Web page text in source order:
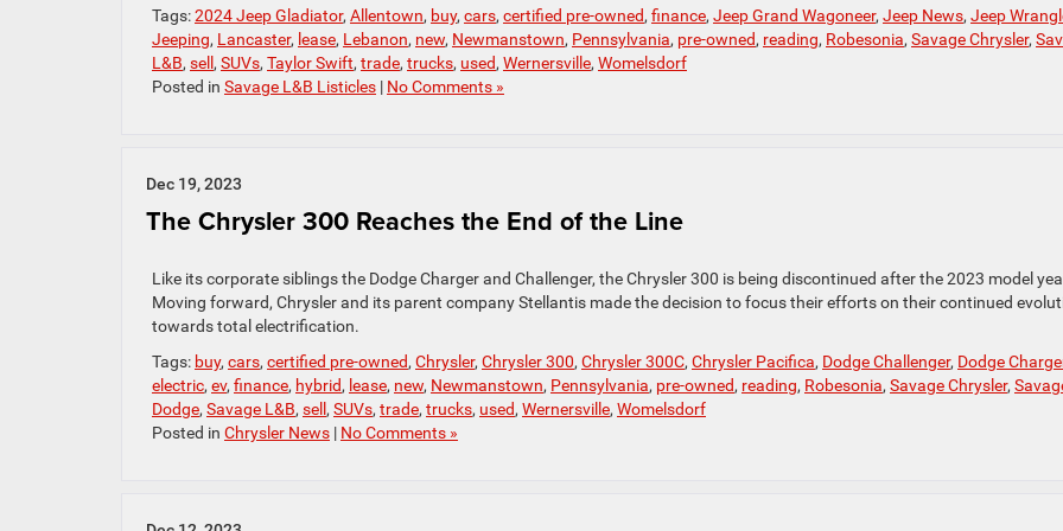
Tags:2024 Jeep Gladiator, Allentown, buy, cars, certified pre-owned, finance, Jeep Grand Wagoneer, Jeep News, Jeep
Jeeping, Lancaster, lease, Lebanon, new, Newmanstown, Pennsylvania, pre-owned, reading, Robesonia, Savage Chrysler,
L&B, sell , SUVs, Taylor Swift, trade, trucks, used, Wernersville, Womelsdorf
Posted in Savage L&B Listicles | No Comments »
Dec 19, 2023
The Chrysler 300 Reaches the End of the Line
Like its corporate siblings the Dodge Charger and Challenger, the Chrysler 300 is being discontinued after the 2023 model
Moving forward, Chrysler and its parent company Stellantis made the decision to focus their efforts on their continued
towards total electrification.
Tags: buy, cars, certified pre-owned, Chrysler, Chrysler 300, Chrysler 300C, Chrysler Pacifica, Dodge Challenger, Dodge
electric, ev, finance, hybrid, lease, new, Newmanstown, Pennsylvania, pre-owned, reading, Robesonia, Savage Chrysler,
Dodge, Savage L&B, sell , SUVs, trade, trucks, used, Wernersville, Womelsdorf
Posted in Chrysler News | No Comments »